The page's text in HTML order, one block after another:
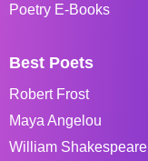
Poetry E-Books
Best Poets
Robert Frost
Maya Angelou
William Shakespeare